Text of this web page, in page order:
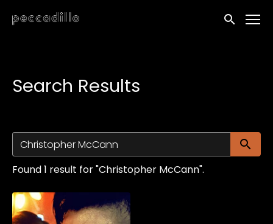
Accessibility Links
Submit
Search Results
Found 1 result for "Christopher McCann".